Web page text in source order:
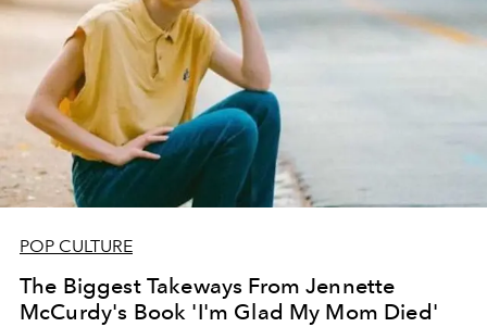
POP CULTURE
The Biggest Takeways From Jennette
McCurdy's Book 'I'm Glad My Mom Died'